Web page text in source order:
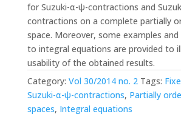
for Suzuki-α-ψ-contractions and
contractions on a complete partially
space. Moreover, some examples
to integral equations are provided to
usability of the obtained results.
Category: Vol 30/2014 no. 2 Tags:
Suzuki-α-ψ-contractions, Partially
spaces, Integral equations